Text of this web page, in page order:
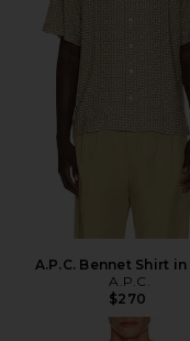
A.P.C. Bennet Shirt in
A.P.C.
$270